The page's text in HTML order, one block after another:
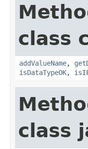
class
addValueName,
isDataTypeOK,
class